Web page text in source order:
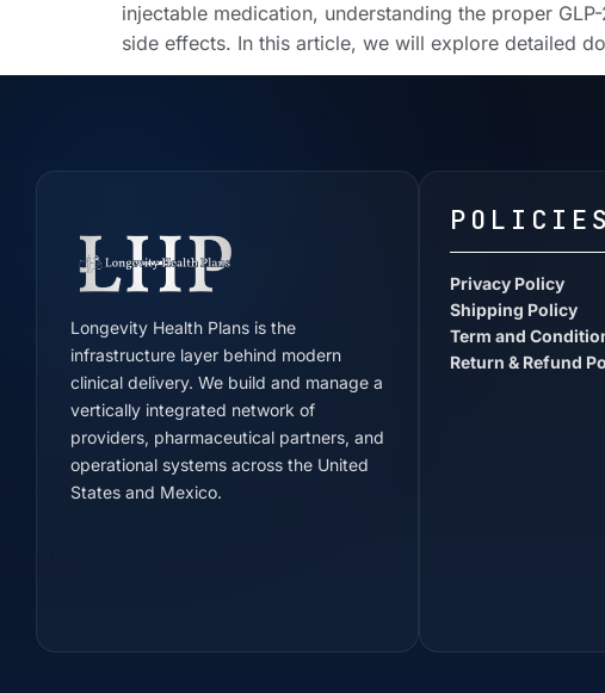
injectable medication, understanding the proper
side effects. In this article, we will explore detailed
Longevity Health Plans is the
infrastructure layer behind modern
clinical delivery. We build and manage a
vertically integrated network of
providers, pharmaceutical partners, and
operational systems across the United
States and Mexico.
POLICIES
Privacy Policy
Shipping Policy
Term and
Return & Refund